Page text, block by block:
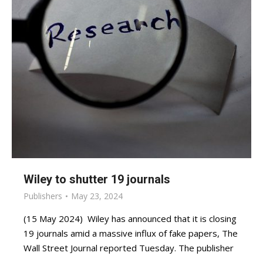
Wiley to shutter 19 journals
Publishers May 23, 2024
(15 May 2024) Wiley has announced that it is closing
19 journals amid a massive influx of fake papers, The
Wall Street Journal reported Tuesday. The publisher